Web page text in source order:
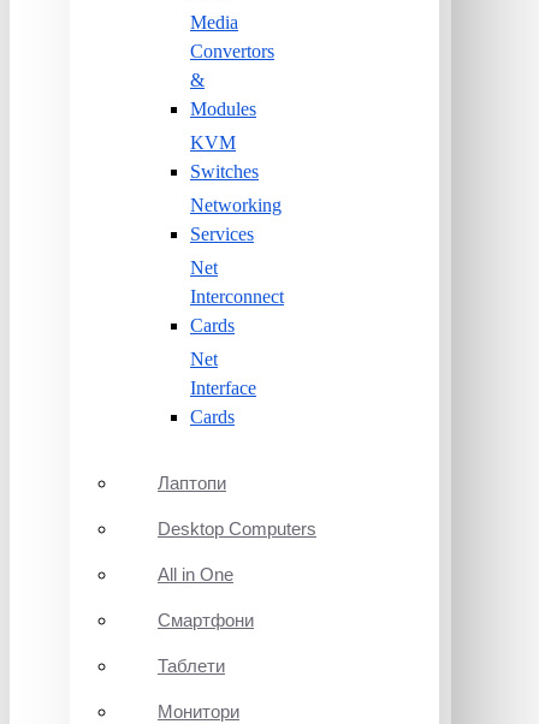
Media
Convertors
&
Modules
KVM
Switches
Networking
Services
Net
Interconnect
Cards
Net
Interface
Cards
Лаптопи
Desktop Computers
All in One
Смартфони
Таблети
Монитори